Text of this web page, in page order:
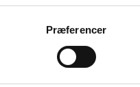
Præferencer
sciences. The
and opportunities
entrepreneurial